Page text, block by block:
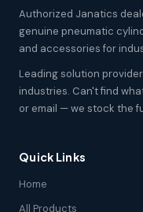
Authorized Janatics
genuine pneumatic
and accessories for
Leading solution
industries. Can't find
or email — we stock the
Quick Links
Home
All Products